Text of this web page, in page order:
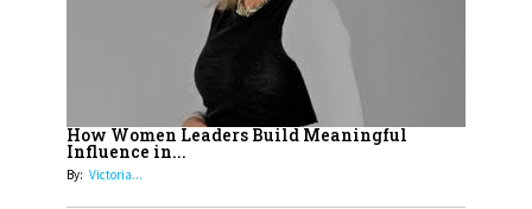
How Women Leaders Build Meaningful
Influence in...
By: Victoria...